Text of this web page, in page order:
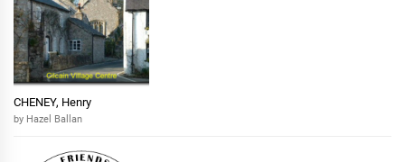
CHENEY, Henry
by Hazel Ballan